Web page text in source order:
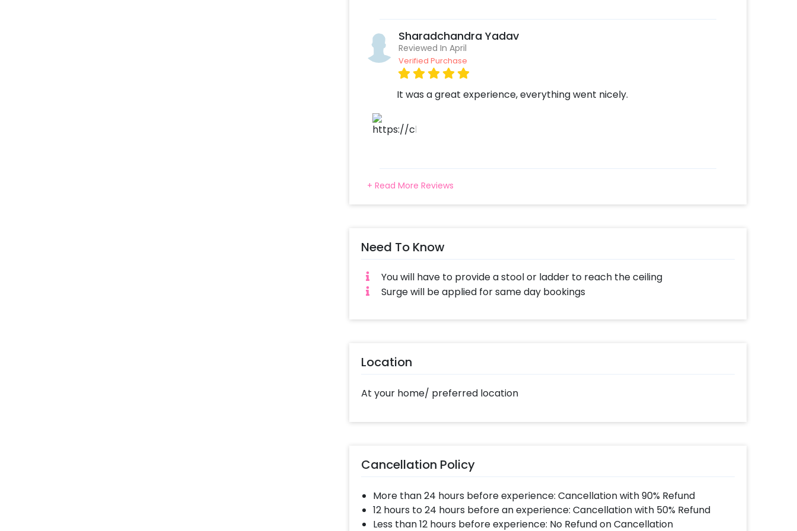
Sharadchandra Yadav
Reviewed In April
Verified Purchase
It was a great experience, everything went nicely.
+ Read More Reviews
Need To Know
You will have to provide a stool or ladder to reach the ceiling
Surge will be applied for same day bookings
Location
At your home/ preferred location
Cancellation Policy
More than 24 hours before experience: Cancellation with 90% Refund
12 hours to 24 hours before an experience: Cancellation with 50% Refund
Less than 12 hours before experience: No Refund on Cancellation